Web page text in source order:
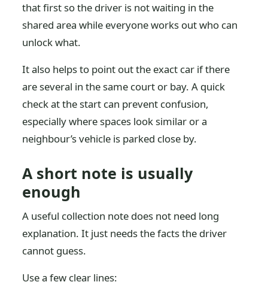
that first so the driver is not waiting in the
shared area while everyone works out who can
unlock what.
It also helps to point out the exact car if there
are several in the same court or bay. A quick
check at the start can prevent confusion,
especially where spaces look similar or a
neighbour’s vehicle is parked close by.
A short note is usually
enough
A useful collection note does not need long
explanation. It just needs the facts the driver
cannot guess.
Use a few clear lines: